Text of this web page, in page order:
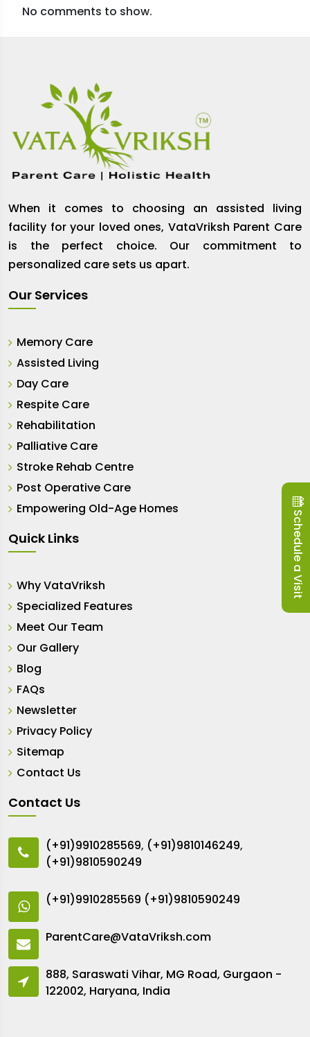
No comments to show.
When it comes to choosing an assisted living
facility for your loved ones, VataVriksh Parent Care
is the perfect choice. Our commitment to
personalized care sets us apart.
Our Services
Memory Care
Assisted Living
Day Care
Respite Care
Rehabilitation
Palliative Care
Stroke Rehab Centre
Post Operative Care
Empowering Old-Age Homes
Quick Links
Why VataVriksh
Specialized Features
Meet Our Team
Our Gallery
Blog
FAQs
Newsletter
Privacy Policy
Sitemap
Contact Us
Contact Us
(+91)9910285569, (+91)9810146249,
(+91)9810590249
(+91)9910285569 (+91)9810590249
ParentCare@VataVriksh.com
888, Saraswati Vihar, MG Road, Gurgaon -
122002, Haryana, India
Schedule a Visit